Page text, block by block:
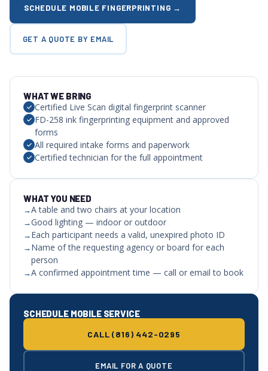
SCHEDULE MOBILE FINGERPRINTING →
GET A QUOTE BY EMAIL
WHAT WE BRING
Certified Live Scan digital fingerprint scanner
FD-258 ink fingerprinting equipment and approved
forms
All required intake forms and paperwork
Certified technician for the full appointment
WHAT YOU NEED
A table and two chairs at your location
Good lighting — indoor or outdoor
Each participant needs a valid, unexpired photo ID
Name of the requesting agency or board for each
person
A confirmed appointment time — call or email to book
SCHEDULE MOBILE SERVICE
CALL (816) 442-0295
EMAIL FOR A QUOTE